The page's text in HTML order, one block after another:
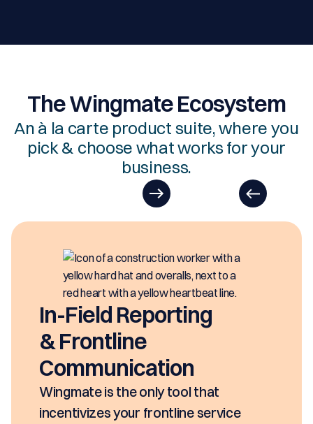
The Wingmate Ecosystem
An à la carte product suite, where you
pick & choose what works for your
business.
In-Field Reporting
& Frontline
Communication
Wingmate is the only tool that
incentivizes your frontline service